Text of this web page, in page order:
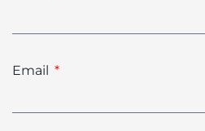
Email